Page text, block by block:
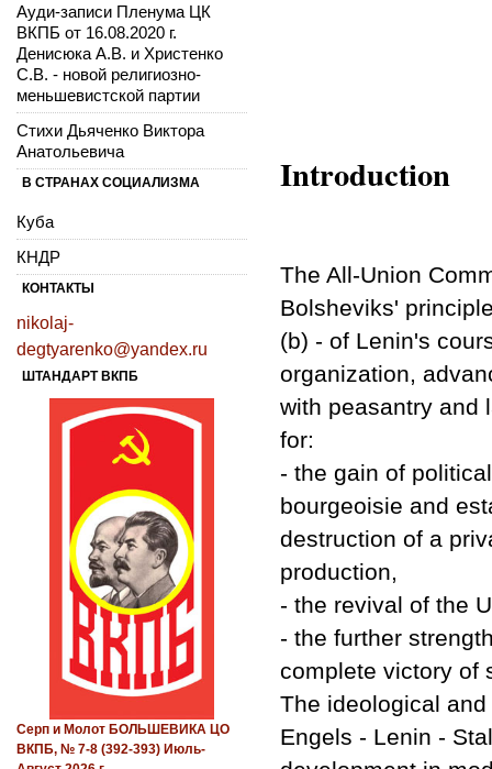
Introduction
The All-Union
Bolsheviks'
(b) - of Lenin's
organization,
with peasantry and
for:
- the gain of
bourgeoisie and
destruction of a
production,
- the revival of the
- the further
complete victory of
The ideological
Engels - Lenin -
Ауди-записи Пленума ЦК
ВКПБ от 16.08.2020 г.
Денисюка А.В. и Христенко
С.В. - новой религиозно-
меньшевистской партии
Стихи Дьяченко Виктора
Анатольевича
В СТРАНАХ СОЦИАЛИЗМА
Куба
КНДР
КОНТАКТЫ
nikolaj-
degtyarenko@yandex.ru
ШТАНДАРТ ВКПБ
Серп и Молот БОЛЬШЕВИКА ЦО
ВКПБ, № 7-8 (392-393) Июль-